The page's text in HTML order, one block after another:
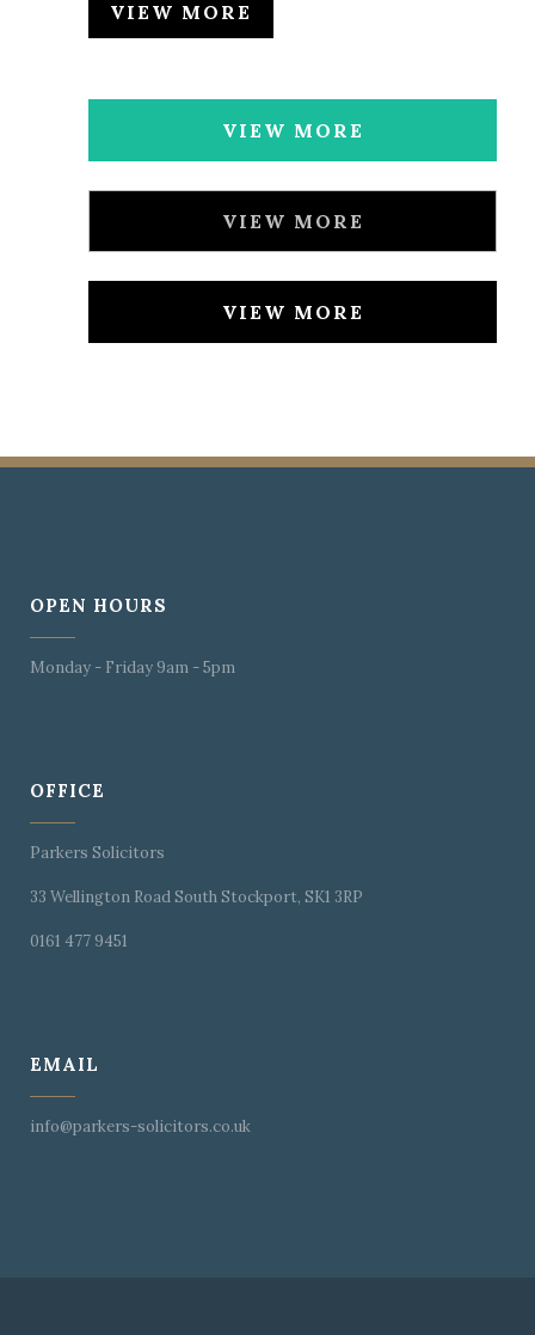
VIEW MORE
VIEW MORE
VIEW MORE
VIEW MORE
OPEN HOURS
Monday - Friday 9am - 5pm
OFFICE
Parkers Solicitors
33 Wellington Road South Stockport, SK1 3RP
0161 477 9451
EMAIL
info@parkers-solicitors.co.uk